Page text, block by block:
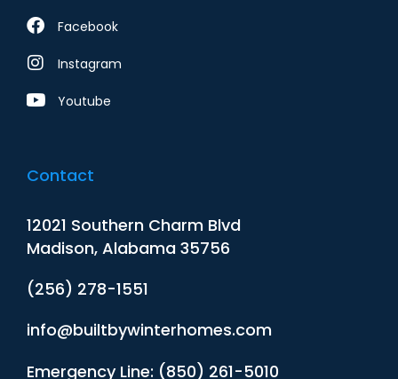
Facebook
Instagram
Youtube
Contact
12021 Southern Charm Blvd
Madison, Alabama 35756
(256) 278-1551
info@builtbywinterhomes.com
Emergency Line: (850) 261-5010